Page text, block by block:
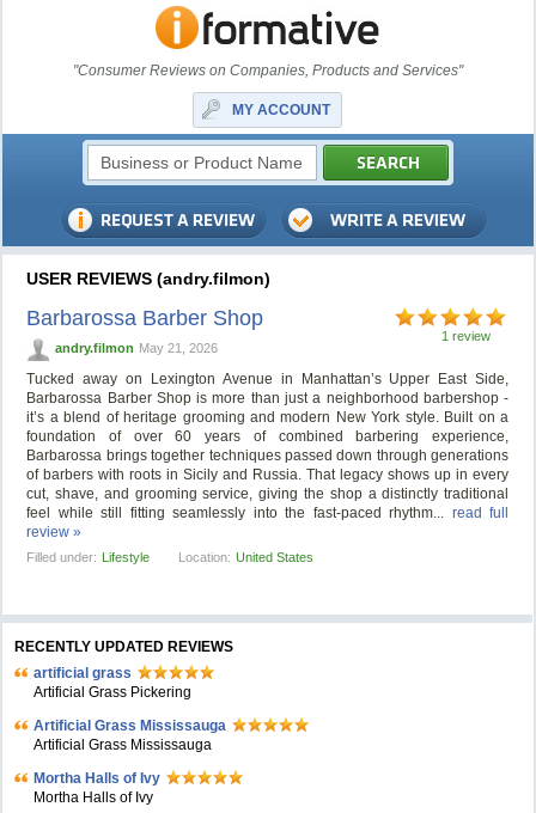
"Consumer Reviews on Companies, Products and Services"
MY ACCOUNT
USER REVIEWS (andry.filmon)
1 review
Barbarossa Barber Shop
andry.filmon May 21, 2026
Tucked away on Lexington Avenue in Manhattan’s Upper East Side,
Barbarossa Barber Shop is more than just a neighborhood barbershop -
it’s a blend of heritage grooming and modern New York style. Built on a
foundation of over 60 years of combined barbering experience,
Barbarossa brings together techniques passed down through generations
of barbers with roots in Sicily and Russia. That legacy shows up in every
cut, shave, and grooming service, giving the shop a distinctly traditional
feel while still fitting seamlessly into the fast-paced rhythm... read full
review »
Filled under: Lifestyle Location: United States
RECENTLY UPDATED REVIEWS
artificial grass
Artificial Grass Pickering
Artificial Grass Mississauga
Artificial Grass Mississauga
Mortha Halls of Ivy
Mortha Halls of Ivy